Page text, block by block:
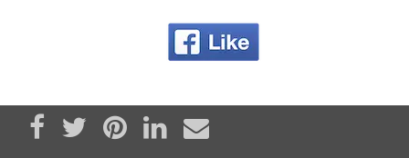
Share on Facebook
TweetPin it Share on LinkedIn
Send email